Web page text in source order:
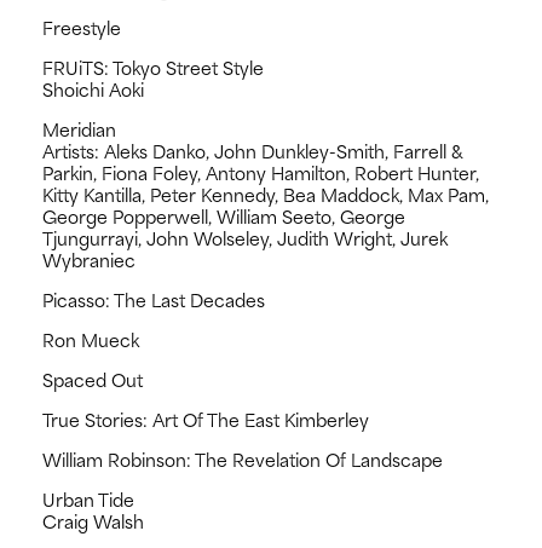
Freestyle
FRUiTS: Tokyo Street Style
Shoichi Aoki
Meridian
Artists: Aleks Danko, John Dunkley-Smith, Farrell &
Parkin, Fiona Foley, Antony Hamilton, Robert Hunter,
Kitty Kantilla, Peter Kennedy, Bea Maddock, Max Pam,
George Popperwell, William Seeto, George
Tjungurrayi, John Wolseley, Judith Wright, Jurek
Wybraniec
Picasso: The Last Decades
Ron Mueck
Spaced Out
True Stories: Art Of The East Kimberley
William Robinson: The Revelation Of Landscape
Urban Tide
Craig Walsh